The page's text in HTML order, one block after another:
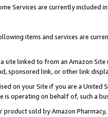
Services are currently included
items and services are
site linked to from an Amazon
sponsored link, or other link
on your Site if you are a
is operating on behalf of, such a
product sold by Amazon Pharmacy,